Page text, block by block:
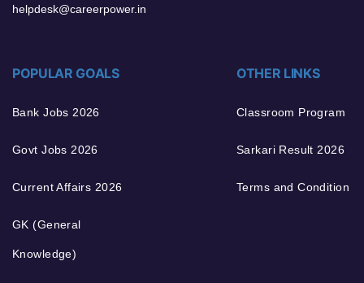
helpdesk@careerpower.in
POPULAR GOALS
Bank Jobs 2026
Govt Jobs 2026
Current Affairs 2026
GK (General
Knowledge)
OTHER LINKS
Classroom Program
Sarkari Result 2026
Terms and Condition